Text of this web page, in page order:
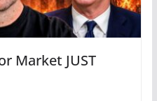
Market JUST